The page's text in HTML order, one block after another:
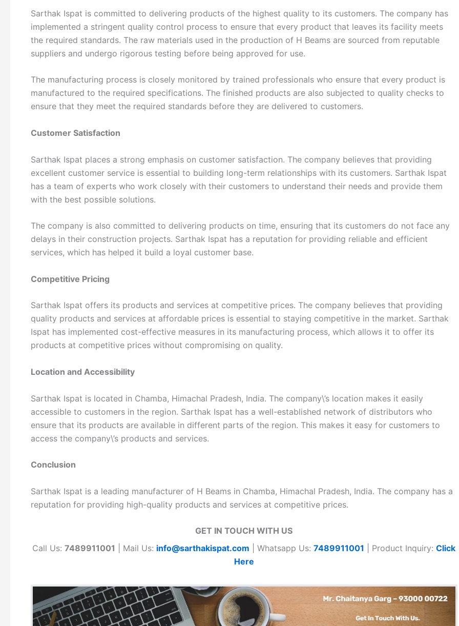
Sarthak Ispat is committed to delivering products of the highest quality to its customers. The company has
implemented a stringent quality control process to ensure that every product that leaves its facility meets
the required standards. The raw materials used in the production of H Beams are sourced from reputable
suppliers and undergo rigorous testing before being approved for use.
The manufacturing process is closely monitored by trained professionals who ensure that every product is
manufactured to the required specifications. The finished products are also subjected to quality checks to
ensure that they meet the required standards before they are delivered to customers.
Customer Satisfaction
Sarthak Ispat places a strong emphasis on customer satisfaction. The company believes that providing
excellent customer service is essential to building long-term relationships with its customers. Sarthak Ispat
has a team of experts who work closely with their customers to understand their needs and provide them
with the best possible solutions.
The company is also committed to delivering products on time, ensuring that its customers do not face any
delays in their construction projects. Sarthak Ispat has a reputation for providing reliable and efficient
services, which has helped it build a loyal customer base.
Competitive Pricing
Sarthak Ispat offers its products and services at competitive prices. The company believes that providing
quality products and services at affordable prices is essential to staying competitive in the market. Sarthak
Ispat has implemented cost-effective measures in its manufacturing process, which allows it to offer its
products at competitive prices without compromising on quality.
Location and Accessibility
Sarthak Ispat is located in Chamba, Himachal Pradesh, India. The company\’s location makes it easily
accessible to customers in the region. Sarthak Ispat has a well-established network of distributors who
ensure that its products are available in different parts of the region. This makes it easy for customers to
access the company\’s products and services.
Conclusion
Sarthak Ispat is a leading manufacturer of H Beams in Chamba, Himachal Pradesh, India. The company has a
reputation for providing high-quality products and services at competitive prices.
GET IN TOUCH WITH US
Call Us:7489911001 | Mail Us: info@sarthakispat.com | Whatsapp Us:7489911001 | Product Inquiry:Click
Here